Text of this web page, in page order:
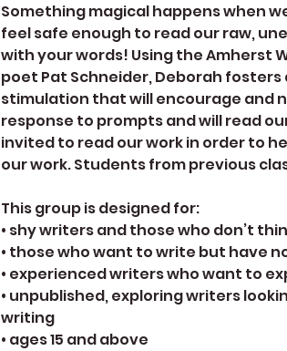
Something magical happens when
feel safe enough to read our raw,
with your words! Using the Amherst
poet Pat Schneider, Deborah
stimulation that will encourage and
response to prompts and will read
invited to read our work in order to
our work. Students from previous
This group is designed for:
• shy writers and those who don’t
• those who want to write but have
• experienced writers who want to
• unpublished, exploring writers
writing
• ages 15 and above